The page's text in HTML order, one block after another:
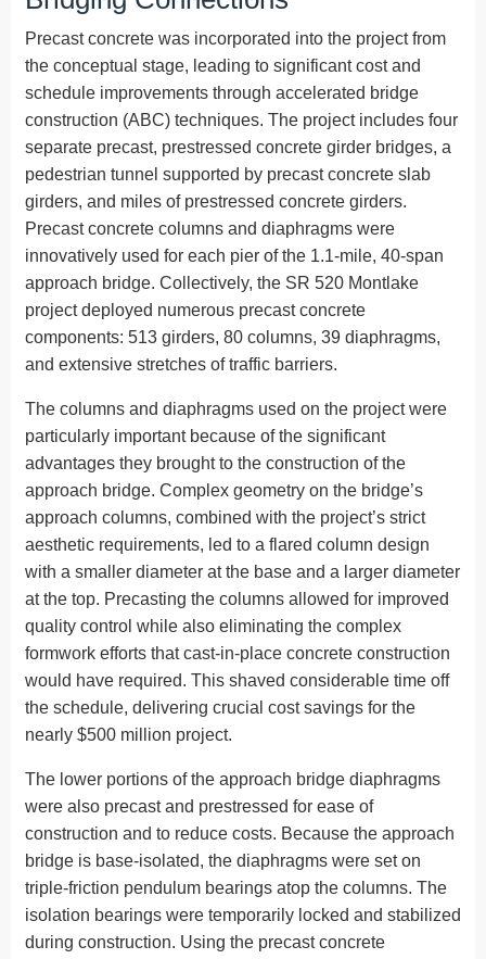
Precast concrete was incorporated into the project from
the conceptual stage, leading to significant cost and
schedule improvements through accelerated bridge
construction (ABC) techniques. The project includes four
separate precast, prestressed concrete girder bridges, a
pedestrian tunnel supported by precast concrete slab
girders, and miles of prestressed concrete girders.
Precast concrete columns and diaphragms were
innovatively used for each pier of the 1.1-mile, 40-span
approach bridge. Collectively, the SR 520 Montlake
project deployed numerous precast concrete
components: 513 girders, 80 columns, 39 diaphragms,
and extensive stretches of traffic barriers.
The columns and diaphragms used on the project were
particularly important because of the significant
advantages they brought to the construction of the
approach bridge. Complex geometry on the bridge’s
approach columns, combined with the project’s strict
aesthetic requirements, led to a flared column design
with a smaller diameter at the base and a larger diameter
at the top. Precasting the columns allowed for improved
quality control while also eliminating the complex
formwork efforts that cast-in-place concrete construction
would have required. This shaved considerable time off
the schedule, delivering crucial cost savings for the
nearly $500 million project.
The lower portions of the approach bridge diaphragms
were also precast and prestressed for ease of
construction and to reduce costs. Because the approach
bridge is base-isolated, the diaphragms were set on
triple-friction pendulum bearings atop the columns. The
isolation bearings were temporarily locked and stabilized
during construction. Using the precast concrete